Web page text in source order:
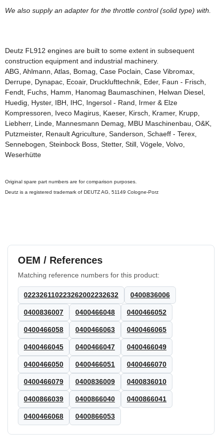
We also supply an adapter for the throttle control (solid type) with
Deutz FL912 engines are built to some extent in subsequent
construction equipment and industrial machinery.
ABG, Ahlmann, Atlas, Bomag, Case Poclain, Case Vibromax,
Derrupe, Dynapac, Ecoair, Drucklufttechnik, Eder, Faun - Frisch,
Fendt, Fuchs, Hamm, Hanomag Baumaschinen, Helwan Diesel,
Huedig, Hyster, IBH, IHC, Ingersol - Rand, Irmer & Elze
Kompressoren, Iveco Magirus, Kaeser, Kirsch, Kramer, Krupp,
Liebherr, Linde, Mannesmann Demag, MBU Maschinenbau, O&K,
Putzmeister, Renault Agriculture, Sanderson, Schaeff - Terex,
Sennebogen, Steinbock Boss, Stetter, Still, Vögele, Volvo,
Weserhütte
Original spare part numbers are for comparison purposes
Deutz is a registered trademark of DEUTZAG , 51149 Cologne-Porz
OEM / References
Matching reference numbers for this product:
022326110223262002232632 0400836006
0400836007 0400466048 0400466052
0400466058 0400466063 0400466065
0400466045 0400466047 0400466049
0400466050 0400466051 0400466070
0400466079 0400836009 0400836010
0400866039 0400866040 0400866041
0400466068 0400866053